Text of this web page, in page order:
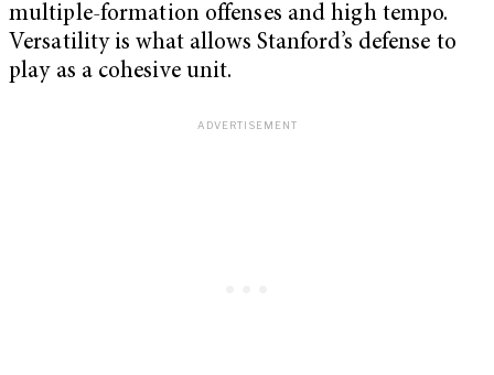
multiple-formation offenses and high tempo.
Versatility is what allows Stanford’s defense to
play as a cohesive unit.